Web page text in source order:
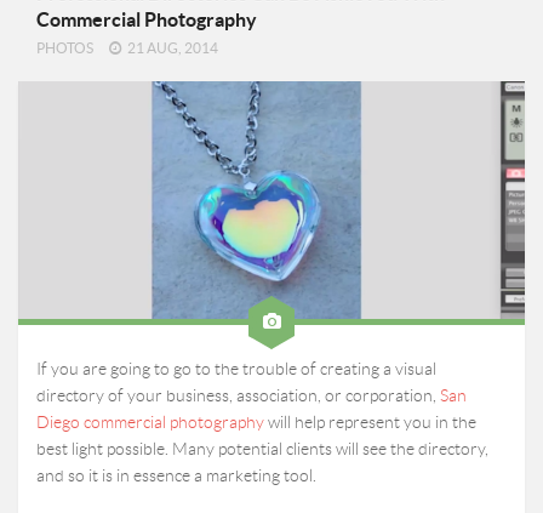
Commercial Photography
PHOTOS 21 AUG, 2014
If you are going to go to the trouble of creating a visual
directory of your business, association, or corporation, San
Diego commercial photographywill help represent you in the
best light possible. Many potential clients will see the directory,
and so it is in essence a marketing tool.